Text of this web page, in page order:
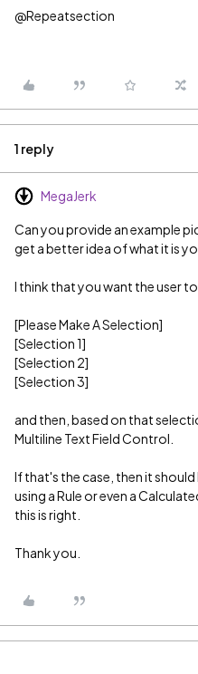
@Repeatsection
1 reply
MegaJerk
Can you provide an example
get a better idea of what it is
I think that you want the user
[Please Make A Selection]
[Selection 1]
[Selection 2]
[Selection 3]
and then, based on that
Multiline Text Field Control.
If that's the case, then it
using a Rule or even a
this is right.
Thank you.